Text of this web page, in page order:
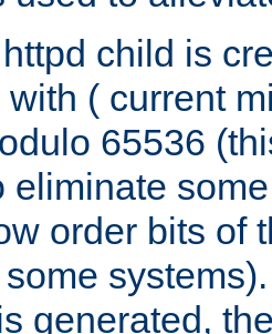
child is
( current
65536
eliminate
order bits of
generated,